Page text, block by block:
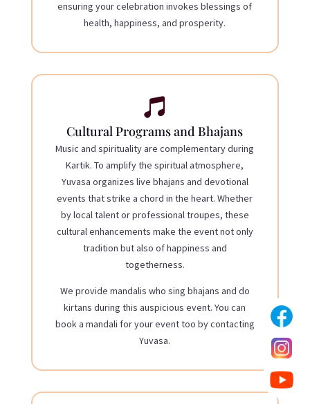
ensuring your celebration invokes blessings of
health, happiness, and prosperity.

Cultural Programs and Bhajans
Music and spirituality are complementary during
Kartik. To amplify the spiritual atmosphere,
Yuvasa organizes live bhajans and devotional
events that strike a chord in the heart. Whether
by local talent or professional troupes, these
cultural enhancements make the event not only
tradition but also of happiness and
togetherness.
We provide mandalis who sing bhajans and do
kirtans during this auspicious event. You can
book a mandali for your event too by contacting
Yuvasa.